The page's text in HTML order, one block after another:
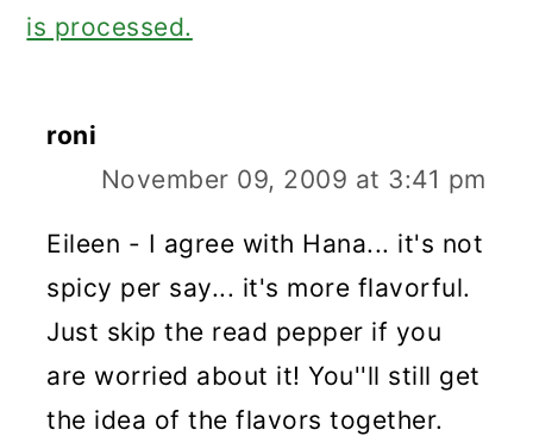
is processed.
roni
November 09, 2009 at 3:41 pm
Eileen - I agree with Hana... it's not
spicy per say... it's more flavorful.
Just skip the read pepper if you
are worried about it! You''ll still get
the idea of the flavors together.